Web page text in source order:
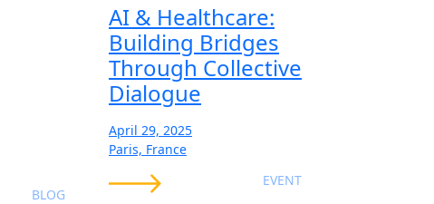
BLOG
AI & Healthcare:
Building Bridges
Through Collective
Dialogue
April 29, 2025
Paris, France
EVENT